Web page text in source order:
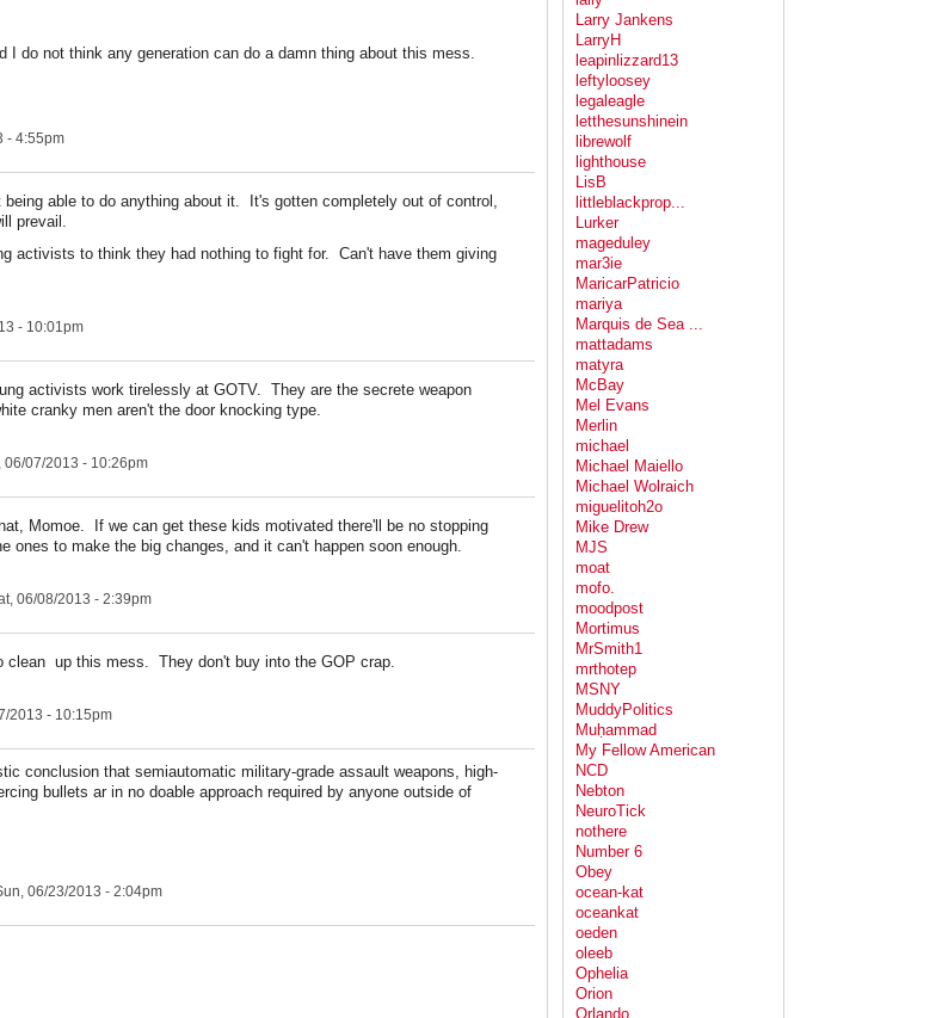
I do not think any generation can do a damn thing about this mess.
- 4:55pm
being able to do anything about it. It's gotten completely out of control,
prevail.
activists to think they had nothing to fight for. Can't have them giving
- 10:01pm
activists work tirelessly at GOTV. They are the secrete weapon
cranky men aren't the door knocking type.
06/07/2013 - 10:26pm
Momoe. If we can get these kids motivated there'll be no stopping
ones to make the big changes, and it can't happen soon enough.
06/08/2013 - 2:39pm
clean up this mess. They don't buy into the GOP crap.
2013 - 10:15pm
conclusion that semiautomatic military-grade assault weapons, high-
bullets ar in no doable approach required by anyone outside of
06/23/2013 - 2:04pm
Larry Jankens
LarryH
leapinlizzard13
leftyloosey
legaleagle
letthesunshinein
librewolf
lighthouse
LisB
littleblackprop...
Lurker
mageduley
mar3ie
MaricarPatricio
mariya
Marquis de Sea ...
mattadams
matyra
McBay
Mel Evans
Merlin
michael
Michael Maiello
Michael Wolraich
miguelitoh2o
Mike Drew
MJS
moat
mofo.
moodpost
Mortimus
MrSmith1
mrthotep
MSNY
MuddyPolitics
Muḥammad
My Fellow American
NCD
Nebton
NeuroTick
nothere
Number 6
Obey
ocean-kat
oceankat
oeden
oleeb
Ophelia
Orion
Orlando